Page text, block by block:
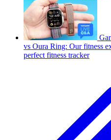
vs Oura Ring: Our fitness
perfect fitness tracker